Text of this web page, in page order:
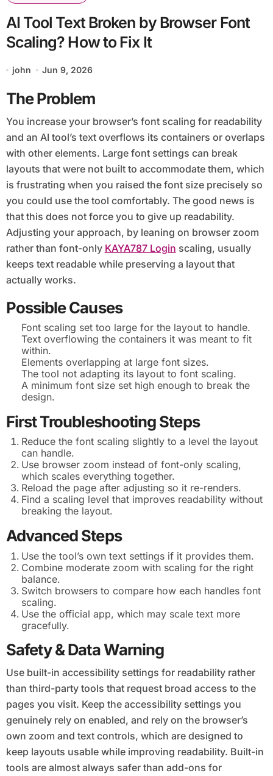
AI Tool Text Broken by Browser Font
Scaling? How to Fix It
john Jun 9, 2026
The Problem
You increase your browser’s font scaling for readability
and an AI tool’s text overflows its containers or overlaps
with other elements. Large font settings can break
layouts that were not built to accommodate them, which
is frustrating when you raised the font size precisely so
you could use the tool comfortably. The good news is
that this does not force you to give up readability.
Adjusting your approach, by leaning on browser zoom
rather than font-only KAYA787 Login scaling, usually
keeps text readable while preserving a layout that
actually works.
Possible Causes
Font scaling set too large for the layout to handle.
Text overflowing the containers it was meant to fit
within.
Elements overlapping at large font sizes.
The tool not adapting its layout to font scaling.
A minimum font size set high enough to break the
design.
First Troubleshooting Steps
Reduce the font scaling slightly to a level the layout
can handle.
Use browser zoom instead of font-only scaling,
which scales everything together.
Reload the page after adjusting so it re-renders.
Find a scaling level that improves readability without
breaking the layout.
Advanced Steps
Use the tool’s own text settings if it provides them.
Combine moderate zoom with scaling for the right
balance.
Switch browsers to compare how each handles font
scaling.
Use the official app, which may scale text more
gracefully.
Safety & Data Warning
Use built-in accessibility settings for readability rather
than third-party tools that request broad access to the
pages you visit. Keep the accessibility settings you
genuinely rely on enabled, and rely on the browser’s
own zoom and text controls, which are designed to
keep layouts usable while improving readability. Built-in
tools are almost always safer than add-ons for